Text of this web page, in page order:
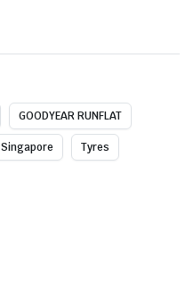
GOODYEAR RUNFLAT
Singapore Tyres